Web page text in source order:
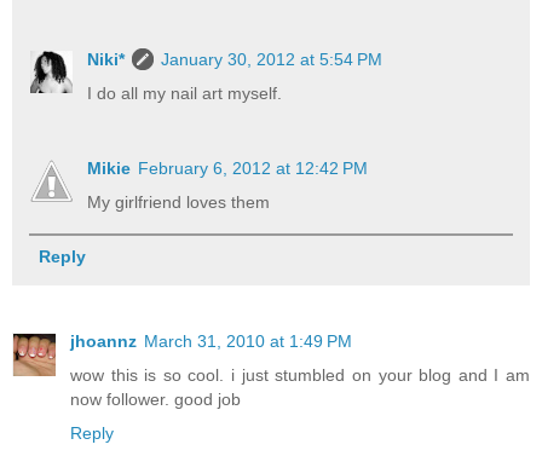
Niki*
January 30, 2012 at 5:54 PM
I do all my nail art myself.
Mikie February 6, 2012 at 12:42 PM
My girlfriend loves them
Reply
jhoannz March 31, 2010 at 1:49 PM
wow this is so cool. i just stumbled on your blog and I am
now follower. good job
Reply